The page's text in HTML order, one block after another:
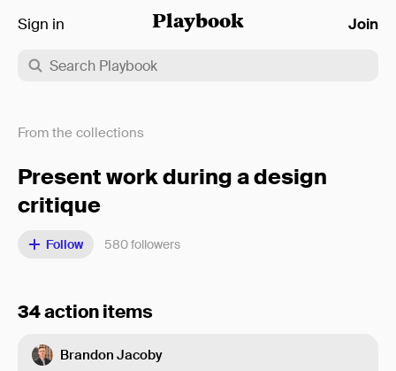
Playbook
Sign in Join
From the collections
Present work during a design
critique
Follow 580followers
34 action items
Brandon Jacoby